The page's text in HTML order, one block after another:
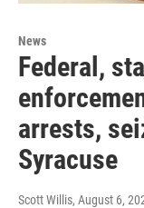
News
Federal,
arrests,
Syracuse
Scott Willis, August 6,